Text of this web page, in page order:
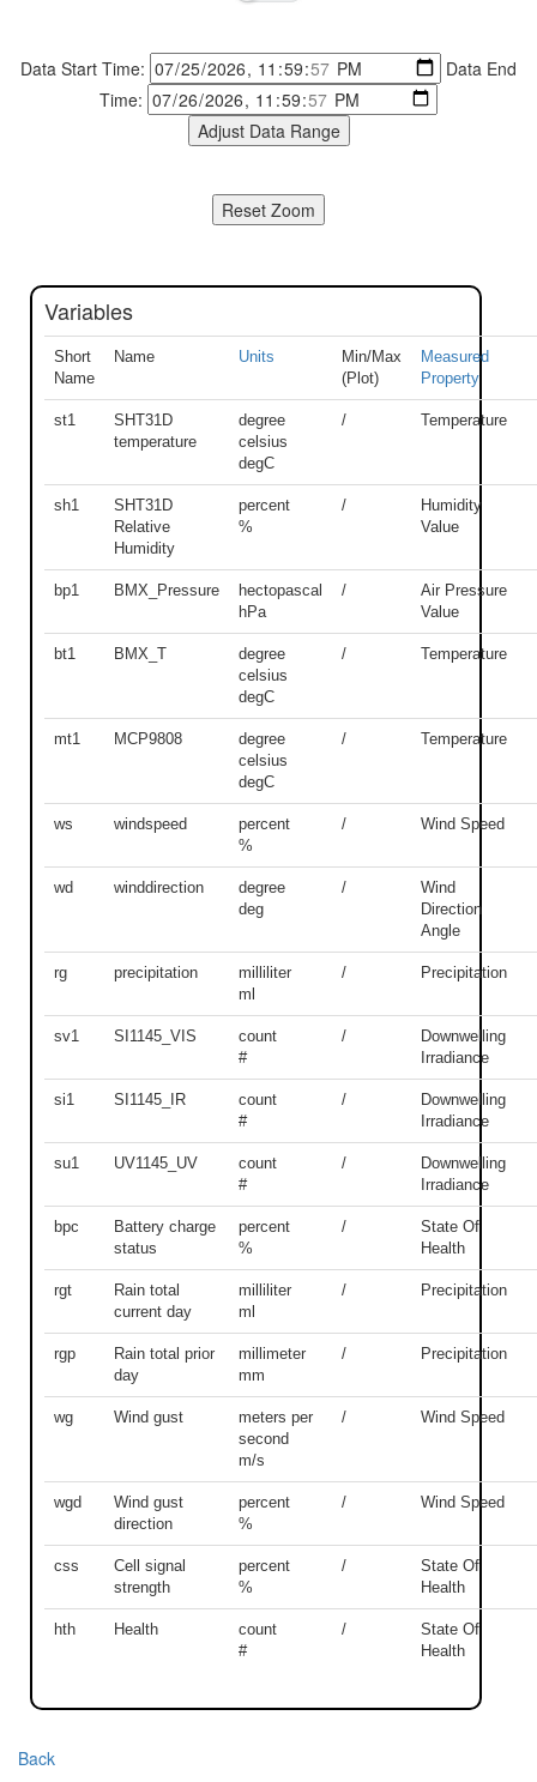
Data Start Time:
Data End
Time:
Variables
Short
Name
Name Units
Min/Max
(Plot)
Measured
Property
st1
SHT31D
temperature
degree
celsius
degC
/ Temperature
sh1
SHT31D
Relative
Humidity
percent
%
/
Humidity
Value
bp1 BMX_Pressure
hectopascal
hPa
/
Air Pressure
Value
bt1 BMX_T
degree
celsius
degC
/ Temperature
mt1 MCP9808
degree
celsius
degC
/ Temperature
ws windspeed
percent
%
/ Wind Speed
wd winddirection
degree
deg
/
Wind
Direction
Angle
rg precipitation
milliliter
ml
/ Precipitation
sv1 SI1145_VIS
count
#
/
Downwelling
Irradiance
si1 SI1145_IR
count
#
/
Downwelling
Irradiance
su1 UV1145_UV
count
#
/
Downwelling
Irradiance
bpc
Battery charge
status
percent
%
/
State Of
Health
rgt
Rain total
current day
milliliter
ml
/ Precipitation
rgp
Rain total prior
day
millimeter
mm
/ Precipitation
wg Wind gust
meters per
second
m/s
/ Wind Speed
wgd
Wind gust
direction
percent
%
/ Wind Speed
css
Cell signal
strength
percent
%
/
State Of
Health
hth Health
count
#
/
State Of
Health
Back